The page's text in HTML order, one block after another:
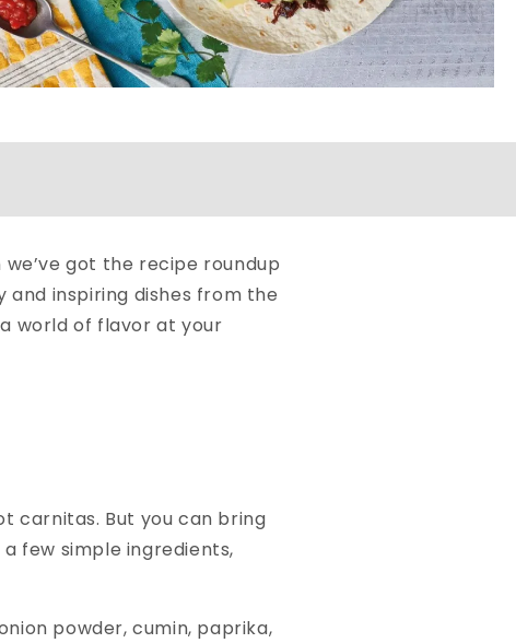
got the recipe roundup
inspiring dishes from the
world of flavor at your
carnitas. But you can bring
few simple ingredients,
powder, cumin, paprika,